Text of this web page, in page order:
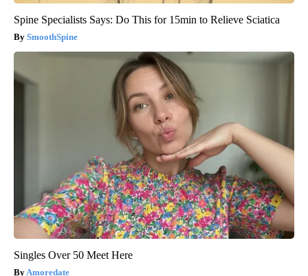
Spine Specialists Says: Do This for 15min to Relieve Sciatica
SmoothSpine
Singles Over 50 Meet Here
Amoredate